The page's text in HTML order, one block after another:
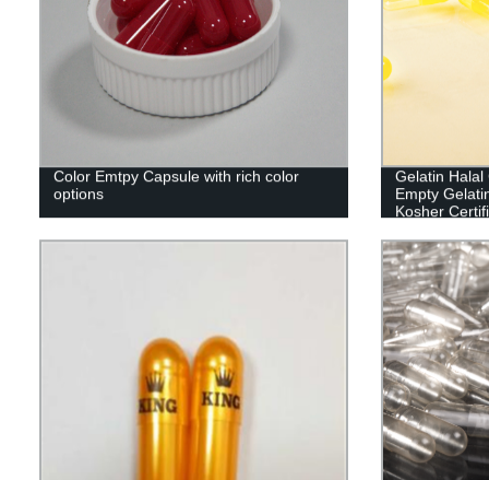
Color Emtpy Capsule with rich color
options
Gelatin Halal
Empty
Kosher